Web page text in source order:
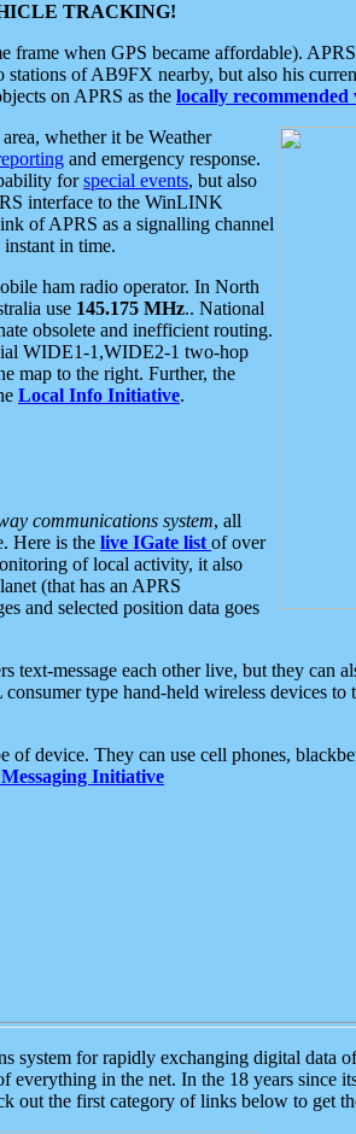
TRACKING!
when GPS became affordable).
of AB9FX nearby, but also his
on APRS as the locally recommended
whether it be Weather
and emergency response.
forspecial events, but also
interface to the WinLINK
of APRS as a signalling channel
in time.
ham radio operator. In North
use 145.175 MHz.. National
obsolete and inefficient routing.
WIDE1-1,WIDE2-1 two-hop
map to the right. Further, the
Local Info Initiative.
communications system, all
Here is the live IGate list of over
of local activity, it also
(that has an APRS
and selected position data goes
text-message each other live, but they can
type hand-held wireless devices to
of device. They can use cell phones,
Initiative
for rapidly exchanging digital data
everything in the net. In the 18 years since
out the first category of links below to get